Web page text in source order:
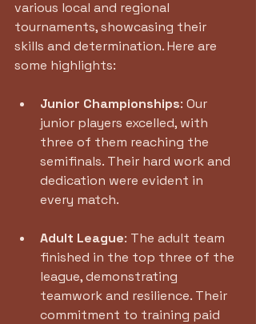
various local and regional
tournaments, showcasing their
skills and determination. Here are
some highlights:
Junior Championships: Our
junior players excelled, with
three of them reaching the
semifinals. Their hard work and
dedication were evident in
every match.
Adult League: The adult team
finished in the top three of the
league, demonstrating
teamwork and resilience. Their
commitment to training paid